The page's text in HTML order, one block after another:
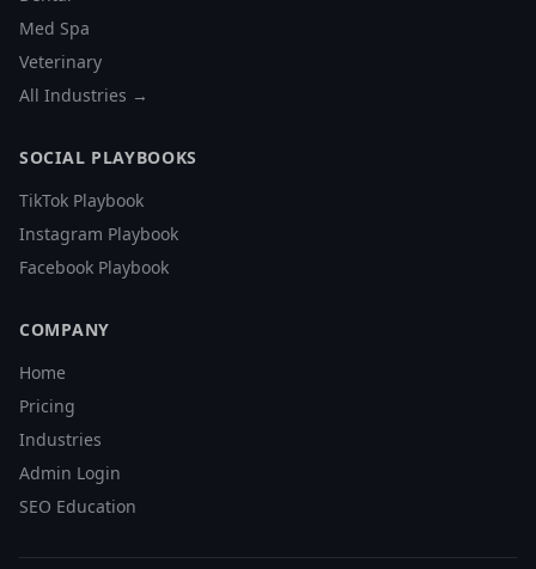
Med Spa
Veterinary
All Industries →
SOCIAL PLAYBOOKS
TikTok Playbook
Instagram Playbook
Facebook Playbook
COMPANY
Home
Pricing
Industries
Admin Login
SEO Education